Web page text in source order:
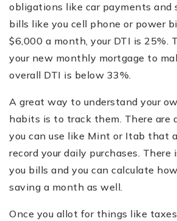
obligations like car payments and
bills like you cell phone or power
$6,000 a month, your DTI is 25%.
your new monthly mortgage to
overall DTI is below 33%.
A great way to understand your
habits is to track them. There are
you can use like Mint or Itab that
record your daily purchases. There
you bills and you can calculate
saving a month as well.
Once you allot for things like